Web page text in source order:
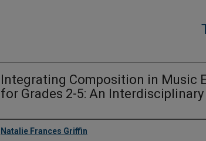
Integrating Composition in Music
for Grades 2-5: An Interdisciplinary
Author
Natalie Frances Griffin